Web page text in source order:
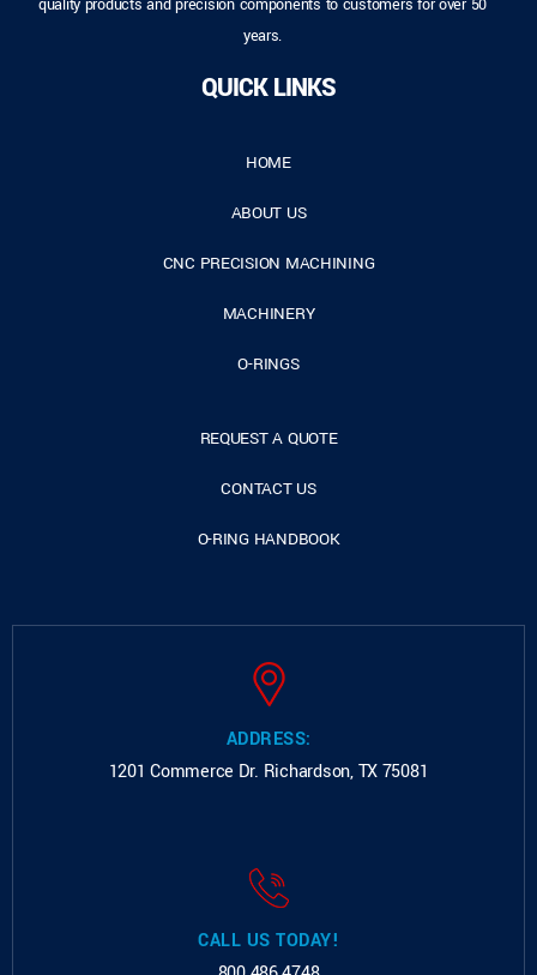
quality products and precision components to customers for over 50
years.
QUICK LINKS
HOME
ABOUT US
CNC PRECISION MACHINING
MACHINERY
O-RINGS
REQUEST A QUOTE
CONTACT US
O-RING HANDBOOK
ADDRESS:
1201 Commerce Dr. Richardson, TX 75081
CALL US TODAY!